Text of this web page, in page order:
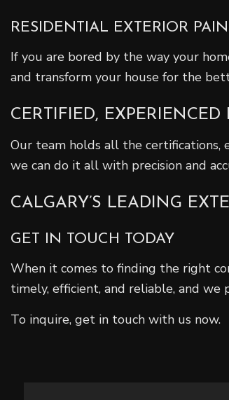
RESIDENTIAL EXTERIOR
If you are bored by the way your
and transform your house for the
CERTIFIED, EXPERIENCED
Our team holds all the certifications,
we can do it all with precision and
CALGARY’S LEADING
GET IN TOUCH TODAY
When it comes to finding the right
timely, efficient, and reliable, and
To inquire, get in touch with us now.